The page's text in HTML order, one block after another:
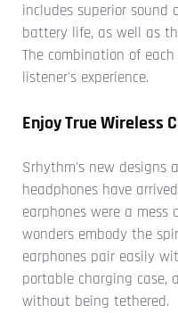
includes superior
battery life, as well as
The combination of
listener's experience.
Enjoy True Wireless
Srhythm's new designs
headphones have
earphones were a mess
wonders embody the
earphones pair easily
portable charging case,
without being tethered.